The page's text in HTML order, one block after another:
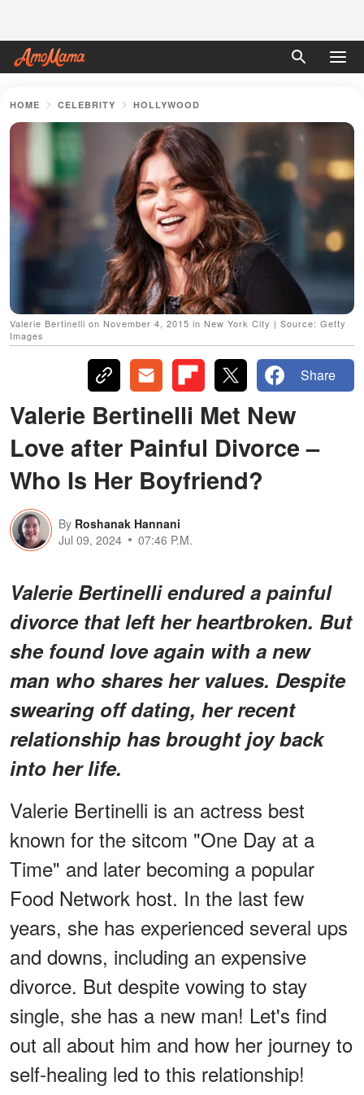
HOME CELEBRITY HOLLYWOOD
Valerie Bertinelli on November 4, 2015 in New York City | Source: Getty
Images
Share
Valerie Bertinelli Met New
Love after Painful Divorce –
Who Is Her Boyfriend?
By Roshanak Hannani
Jul 09, 2024
07:46 P.M.
Valerie Bertinelli endured a painful
divorce that left her heartbroken. But
she found love again with a new
man who shares her values. Despite
swearing off dating, her recent
relationship has brought joy back
into her life.
Valerie Bertinelli is an actress best
known for the sitcom "One Day at a
Time" and later becoming a popular
Food Network host. In the last few
years, she has experienced several ups
and downs, including an expensive
divorce. But despite vowing to stay
single, she has a new man! Let's find
out all about him and how her journey to
self-healing led to this relationship!